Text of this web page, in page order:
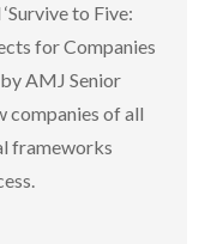
to Five:
for Companies
by AMJ Senior
companies of all
frameworks